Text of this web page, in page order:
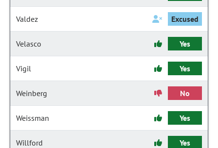
Valdez Excused
Velasco Yes
Vigil Yes
Weinberg No
Weissman Yes
Willford Yes